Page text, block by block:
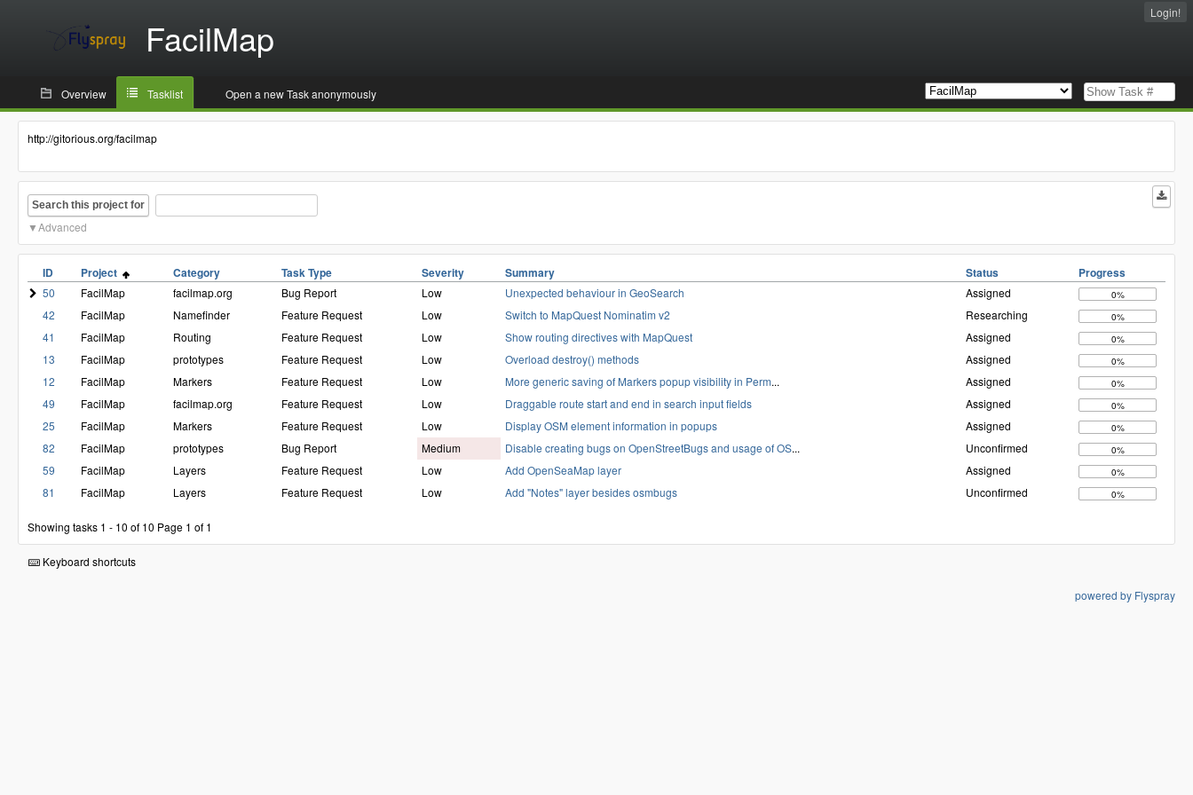
FacilMap
Login!
Overview Tasklist Open a new Task anonymously
http://gitorious.org/facilmap
Search this project for
Advanced
ID Project Category Task Type Severity Summary Status Progress
50 FacilMap facilmap.org Bug Report Low Unexpected behaviour in GeoSearch Assigned 0%
42 FacilMap Namefinder Feature Request Low Switch to MapQuest Nominatim v2 Researching 0%
41 FacilMap Routing Feature Request Low Show routing directives with MapQuest Assigned 0%
13 FacilMap prototypes Feature Request Low Overload destroy() methods Assigned 0%
12 FacilMap Markers Feature Request Low More generic saving of Markers popup visibility in Perm... Assigned 0%
49 FacilMap facilmap.org Feature Request Low Draggable route start and end in search input fields Assigned 0%
25 FacilMap Markers Feature Request Low Display OSM element information in popups Assigned 0%
82 FacilMap prototypes Bug Report Medium Disable creating bugs on OpenStreetBugs and usage of OS... Unconfirmed 0%
59 FacilMap Layers Feature Request Low Add OpenSeaMap layer Assigned 0%
81 FacilMap Layers Feature Request Low Add "Notes" layer besides osmbugs Unconfirmed 0%
Showing tasks 1 - 10 of 10 Page 1 of 1
Keyboard shortcuts
powered by Flyspray